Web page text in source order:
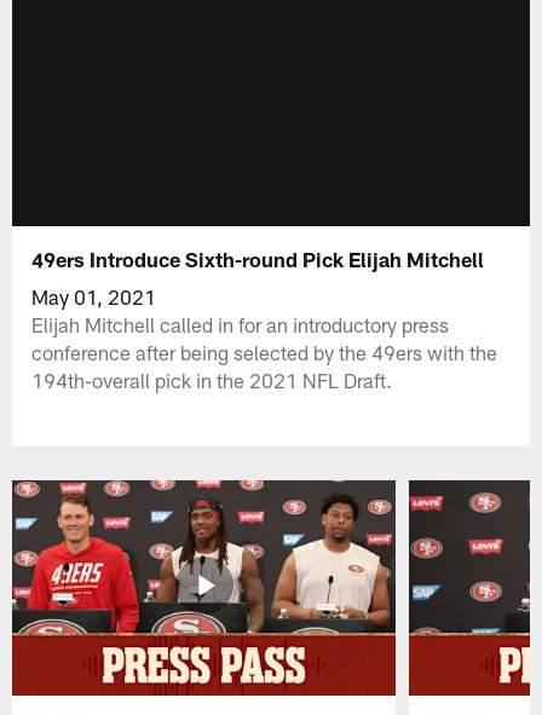
49ers Introduce Sixth-round Pick Elijah Mitchell
May 01, 2021
Elijah Mitchell called in for an introductory press
conference after being selected by the 49ers with the
194th-overall pick in the 2021 NFL Draft.